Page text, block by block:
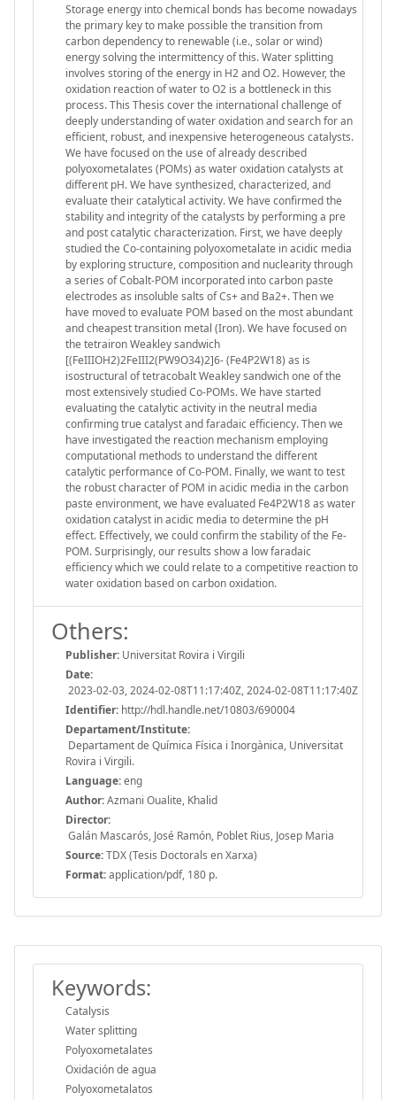
Storage energy into chemical bonds has become nowadays
the primary key to make possible the transition from
carbon dependency to renewable (i.e., solar or wind)
energy solving the intermittency of this. Water splitting
involves storing of the energy in H2 and O2. However, the
oxidation reaction of water to O2 is a bottleneck in this
process. This Thesis cover the international challenge of
deeply understanding of water oxidation and search for an
efficient, robust, and inexpensive heterogeneous catalysts.
We have focused on the use of already described
polyoxometalates (POMs) as water oxidation catalysts at
different pH. We have synthesized, characterized, and
evaluate their catalytical activity. We have confirmed the
stability and integrity of the catalysts by performing a pre
and post catalytic characterization. First, we have deeply
studied the Co-containing polyoxometalate in acidic media
by exploring structure, composition and nuclearity through
a series of Cobalt-POM incorporated into carbon paste
electrodes as insoluble salts of Cs+ and Ba2+. Then we
have moved to evaluate POM based on the most abundant
and cheapest transition metal (Iron). We have focused on
the tetrairon Weakley sandwich
[(FeIIIOH2)2FeIII2(PW9O34)2]6- (Fe4P2W18) as is
isostructural of tetracobalt Weakley sandwich one of the
most extensively studied Co-POMs. We have started
evaluating the catalytic activity in the neutral media
confirming true catalyst and faradaic efficiency. Then we
have investigated the reaction mechanism employing
computational methods to understand the different
catalytic performance of Co-POM. Finally, we want to test
the robust character of POM in acidic media in the carbon
paste environment, we have evaluated Fe4P2W18 as water
oxidation catalyst in acidic media to determine the pH
effect. Effectively, we could confirm the stability of the Fe-
POM. Surprisingly, our results show a low faradaic
efficiency which we could relate to a competitive reaction to
water oxidation based on carbon oxidation.
Others:
Publisher: Universitat Rovira i Virgili
Date:
2023-02-03, 2024-02-08T11:17:40Z, 2024-02-08T11:17:40Z
Identifier: http://hdl.handle.net/10803/690004
Departament/Institute:
Departament de Química Física i Inorgànica, Universitat
Rovira i Virgili.
Language:eng
Author:Azmani Oualite, Khalid
Director:
Galán Mascarós, José Ramón, Poblet Rius, Josep Maria
Source:TDX (Tesis Doctorals en Xarxa)
Format:application/pdf, 180 p.
Keywords:
Catalysis
Water splitting
Polyoxometalates
Oxidación de agua
Polyoxometalatos